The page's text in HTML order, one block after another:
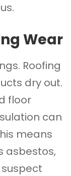
Wear
Roofing
dry out.
floor
can
means
asbestos,